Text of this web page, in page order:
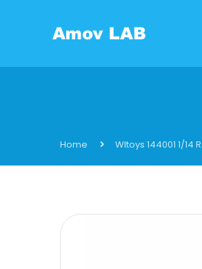
Home Wltoys 144001 1/14